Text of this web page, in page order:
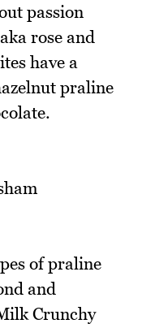
passion
rose and
have a
praline
of praline
and
Crunchy